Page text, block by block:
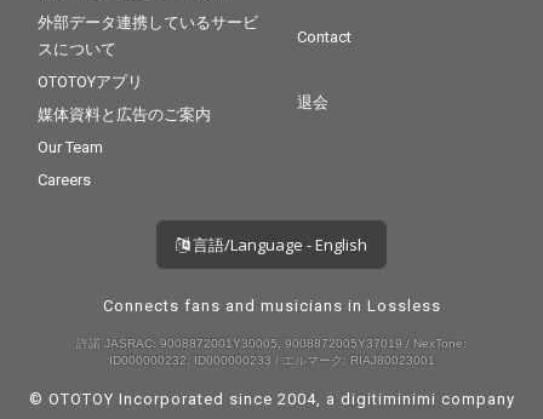
外部データ連携しているサービ
スについて
OTOTOYアプリ
媒体資料と広告のご案内
Our Team
Careers
Contact
退会
言語/Language - English
Connects fans and musicians in Lossless
許諾 JASRAC: 9008872001Y30005, 9008872005Y37019 / NexTone:
ID000000232, ID000000233 / エルマーク: RIAJ80023001
© OTOTOY Incorporated since 2004, a digitiminimi company